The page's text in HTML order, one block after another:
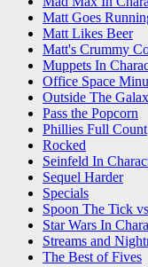
Matt Goes
Matt Likes Beer
Matt's Crummy
Muppets In
Office Space
Outside The
Pass the Popcorn
Phillies Full Count
Rocked
Seinfeld In
Sequel Harder
Specials
Spoon The Tick
Star Wars In
Streams and
The Best of Fives